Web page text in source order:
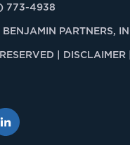
773-4938
PARTNERS,
|
DISCLAIMER